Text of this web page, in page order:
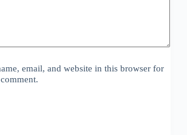
email, and website in this browser for